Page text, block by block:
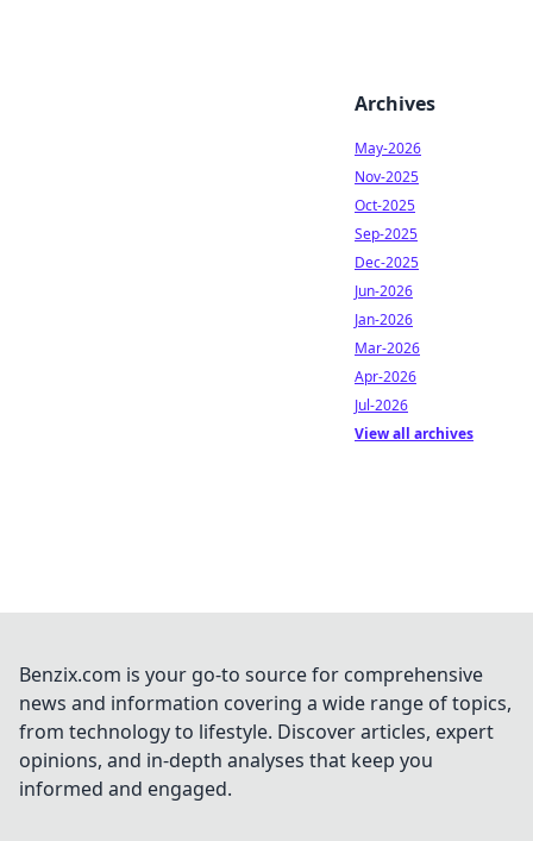
Archives
May-2026
Nov-2025
Oct-2025
Sep-2025
Dec-2025
Jun-2026
Jan-2026
Mar-2026
Apr-2026
Jul-2026
View all archives
Benzix.com is your go-to source for comprehensive
news and information covering a wide range of topics,
from technology to lifestyle. Discover articles, expert
opinions, and in-depth analyses that keep you
informed and engaged.